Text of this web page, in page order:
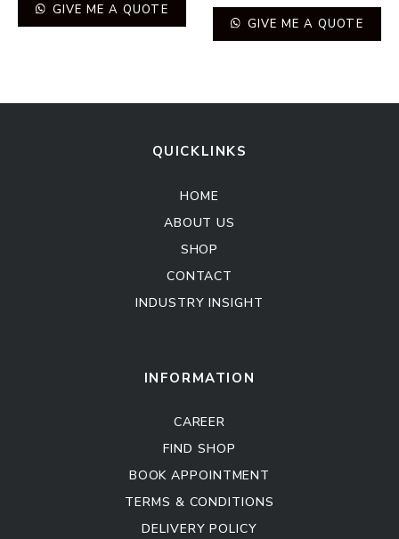
GIVE ME A QUOTE
GIVE ME A QUOTE
QUICKLINKS
HOME
ABOUT US
SHOP
CONTACT
INDUSTRY INSIGHT
INFORMATION
CAREER
FIND SHOP
BOOK APPOINTMENT
TERMS & CONDITIONS
DELIVERY POLICY